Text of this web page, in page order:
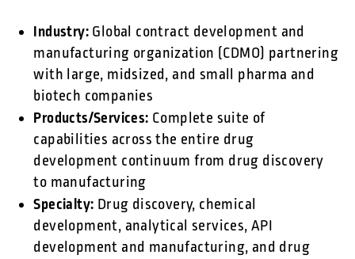
Industry: Global contract development and
manufacturing organization (CDMO) partnering
with large, midsized, and small pharma and
biotech companies
Products/Services: Complete suite of
capabilities across the entire drug
development continuum from drug discovery
to manufacturing
Specialty: Drug discovery, chemical
development, analytical services, API
development and manufacturing, and drug